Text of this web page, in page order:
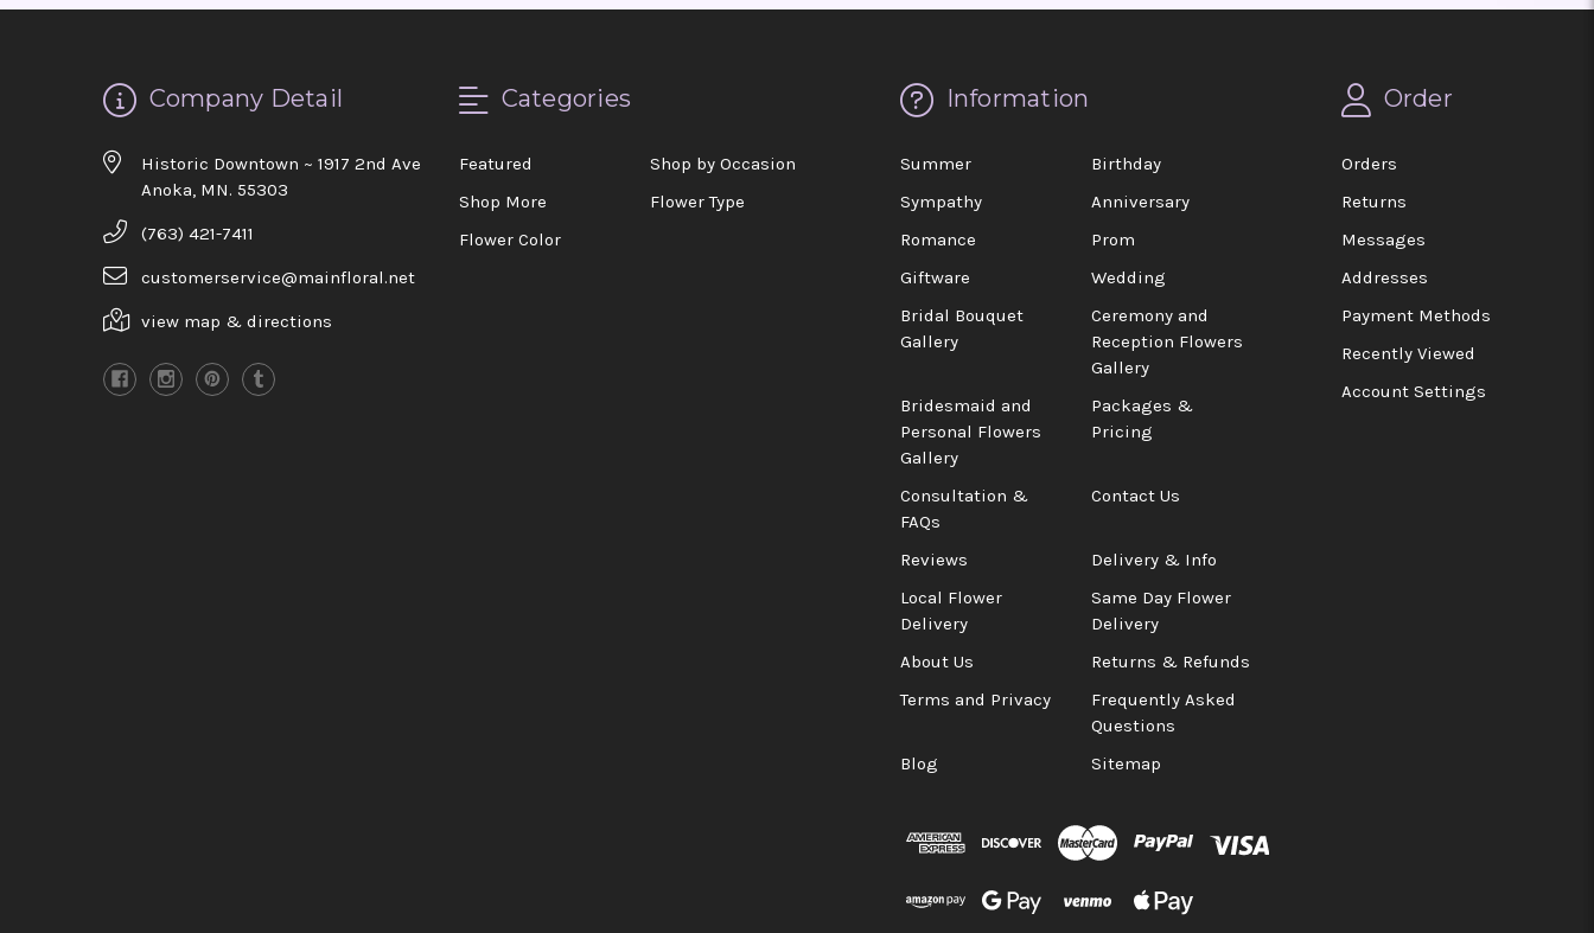
Company Detail
Historic Downtown ~ 1917 2nd Ave
Anoka, MN. 55303
(763) 421-7411
customerservice@mainfloral.net
view map & directions
Categories
Featured
Shop by Occasion
Shop More
Flower Type
Flower Color
Information
Summer
Birthday
Sympathy
Anniversary
Romance
Prom
Giftware
Wedding
Bridal Bouquet
Gallery
Ceremony and
Reception Flowers
Gallery
Bridesmaid and
Personal Flowers
Gallery
Packages &
Pricing
Consultation &
FAQs
Contact Us
Reviews
Delivery & Info
Local Flower
Delivery
Same Day Flower
Delivery
About Us
Returns & Refunds
Terms and Privacy
Frequently Asked
Questions
Blog
Sitemap
Order
Orders
Returns
Messages
Addresses
Payment Methods
Recently Viewed
Account Settings